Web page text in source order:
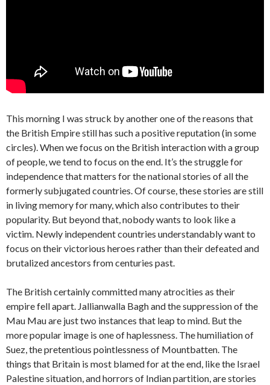
This morning I was struck by another one of the reasons that
the British Empire still has such a positive reputation (in some
circles). When we focus on the British interaction with a group
of people, we tend to focus on the end. It’s the struggle for
independence that matters for the national stories of all the
formerly subjugated countries. Of course, these stories are still
in living memory for many, which also contributes to their
popularity. But beyond that, nobody wants to look like a
victim. Newly independent countries understandably want to
focus on their victorious heroes rather than their defeated and
brutalized ancestors from centuries past.
The British certainly committed many atrocities as their
empire fell apart. Jallianwalla Bagh and the suppression of the
Mau Mau are just two instances that leap to mind. But the
more popular image is one of haplessness. The humiliation of
Suez, the pretentious pointlessness of Mountbatten. The
things that Britain is most blamed for at the end, like the Israel
Palestine situation, and horrors of Indian partition, are stories